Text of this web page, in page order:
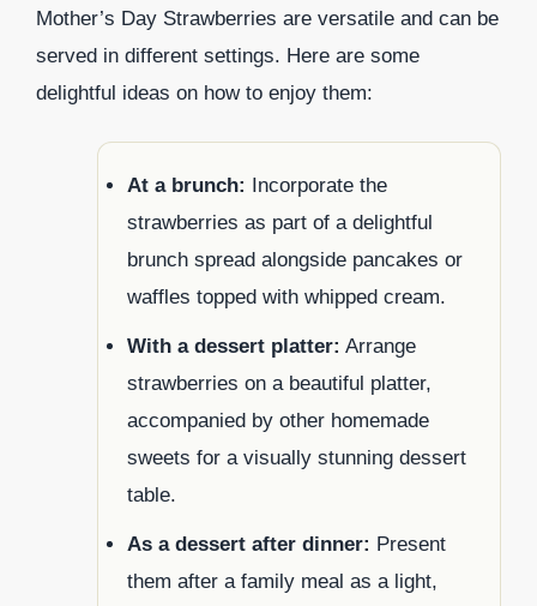
Mother’s Day Strawberries are versatile and can be
served in different settings. Here are some
delightful ideas on how to enjoy them:
At a brunch:
Incorporate the
strawberries as part of a delightful
brunch spread alongside pancakes or
waffles topped with whipped cream.
With a dessert platter: Arrange
strawberries on a beautiful platter,
accompanied by other homemade
sweets for a visually stunning dessert
table.
As a dessert after dinner: Present
them after a family meal as a light,